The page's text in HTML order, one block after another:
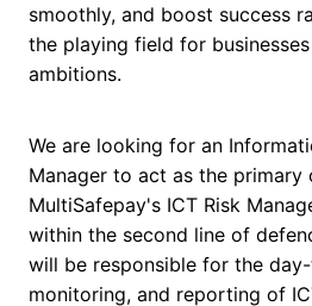
smoothly, and boost success
the playing field for
ambitions.
We are looking for an
Manager to act as the
MultiSafepay's ICT Risk
within the second line of
will be responsible for the
monitoring, and reporting of